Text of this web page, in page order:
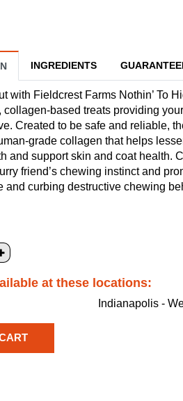
INGREDIENTS
with Fieldcrest Farms Nothin’ To
collagen-based treats providing
Created to be safe and reliable,
grade collagen that helps
and support skin and coat health.
friend’s chewing instinct and
and curbing destructive chewing
at these locations:
Indianapolis -